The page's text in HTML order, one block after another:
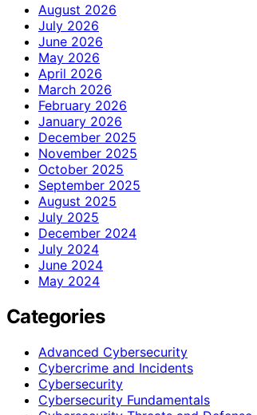
August 2026
July 2026
June 2026
May 2026
April 2026
March 2026
February 2026
January 2026
December 2025
November 2025
October 2025
September 2025
August 2025
July 2025
December 2024
July 2024
June 2024
May 2024
Categories
Advanced Cybersecurity
Cybercrime and Incidents
Cybersecurity
Cybersecurity Fundamentals